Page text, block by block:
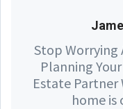
Stop Worrying
Planning
Estate Partner
home is